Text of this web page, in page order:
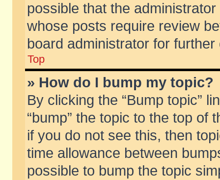
possible that the
whose posts require review
board administrator for further
Top
» How do I bump my topic?
By clicking the “Bump topic”
“bump” the topic to the top of
if you do not see this, then
time allowance between
possible to bump the topic